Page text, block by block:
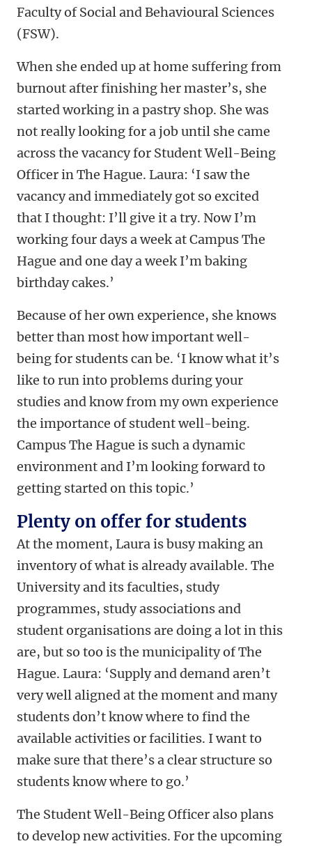
Faculty of Social and Behavioural Sciences
(FSW).
When she ended up at home suffering from
burnout after finishing her master’s, she
started working in a pastry shop. She was
not really looking for a job until she came
across the vacancy for Student Well-Being
Officer in The Hague. Laura: ‘I saw the
vacancy and immediately got so excited
that I thought: I’ll give it a try. Now I’m
working four days a week at Campus The
Hague and one day a week I’m baking
birthday cakes.’
Because of her own experience, she knows
better than most how important well-
being for students can be. ‘I know what it’s
like to run into problems during your
studies and know from my own experience
the importance of student well-being.
Campus The Hague is such a dynamic
environment and I’m looking forward to
getting started on this topic.’
Plenty on offer for students
At the moment, Laura is busy making an
inventory of what is already available. The
University and its faculties, study
programmes, study associations and
student organisations are doing a lot in this
are, but so too is the municipality of The
Hague. Laura: ‘Supply and demand aren’t
very well aligned at the moment and many
students don’t know where to find the
available activities or facilities. I want to
make sure that there’s a clear structure so
students know where to go.’
The Student Well-Being Officer also plans
to develop new activities. For the upcoming